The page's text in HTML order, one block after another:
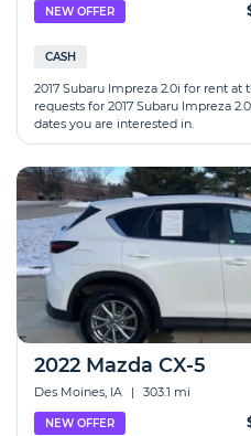
NEW OFFER
CASH
2017 Subaru Impreza 2.0i for rent
requests for 2017 Subaru Impreza
dates you are interested in.
2022 Mazda CX-5
Des Moines, IA | 303.1 mi
NEW OFFER